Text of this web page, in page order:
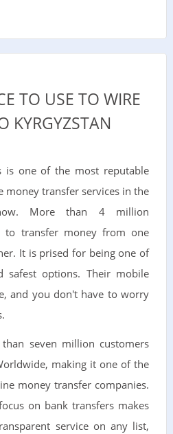
TO USE TO WIRE
KYRGYZSTAN
is one of the most reputable
money transfer services in the
More than 4 million
to transfer money from one
It is prised for being one of
safest options. Their mobile
and you don't have to worry
seven million customers
making it one of the
money transfer companies.
on bank transfers makes
service on any list,